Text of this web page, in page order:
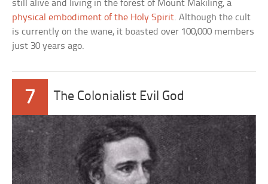
still alive and living in the forest of Mount Makiling, a
physical embodiment of the Holy Spirit. Although the cult
is currently on the wane, it boasted over 100,000 members
just 30 years ago.
7 The Colonialist Evil God